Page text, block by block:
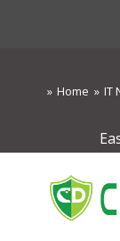
Home IT